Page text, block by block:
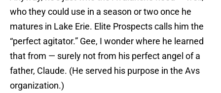
who they could use in a season or two once he
matures in Lake Erie. Elite Prospects calls him the
“perfect agitator.” Gee, I wonder where he learned
that from — surely not from his perfect angel of a
father, Claude. (He served his purpose in the Avs
organization.)